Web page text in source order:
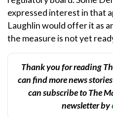
expressed interest in that
Laughlin would offer it as
the measure is not yet
Thank you for reading
can find more news
can subscribe to The
newsletter by